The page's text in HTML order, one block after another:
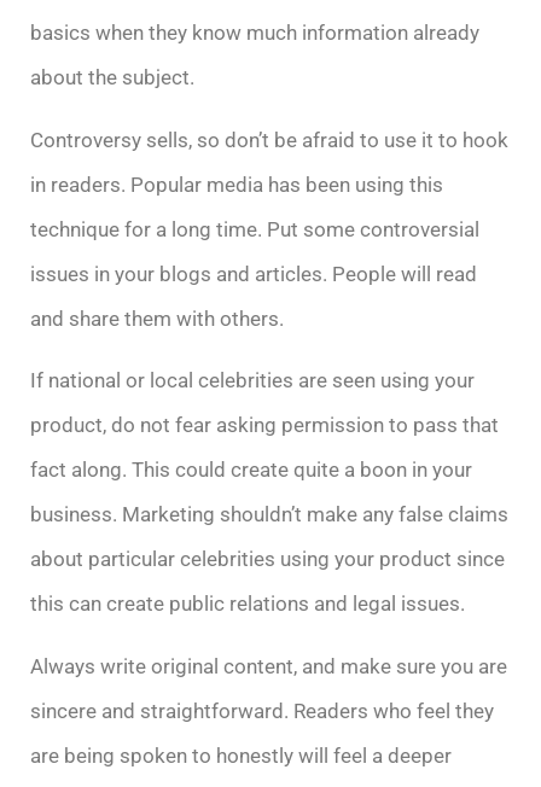
basics when they know much information already
about the subject.
Controversy sells, so don’t be afraid to use it to hook
in readers. Popular media has been using this
technique for a long time. Put some controversial
issues in your blogs and articles. People will read
and share them with others.
If national or local celebrities are seen using your
product, do not fear asking permission to pass that
fact along. This could create quite a boon in your
business. Marketing shouldn’t make any false claims
about particular celebrities using your product since
this can create public relations and legal issues.
Always write original content, and make sure you are
sincere and straightforward. Readers who feel they
are being spoken to honestly will feel a deeper